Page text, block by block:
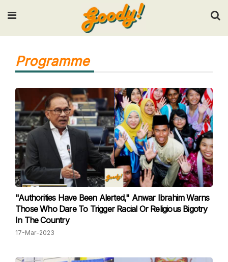
Input your search keywords and press Enter.
Programme
"Authorities Have Been Alerted," Anwar Ibrahim Warns
Those Who Dare To Trigger Racial Or Religious Bigotry
In The Country
17-Mar-2023